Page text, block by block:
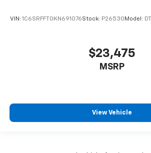
VIN: 1C6SRFFT0KN691076Stock: P26530 Model:
$23,475
MSRP
View Vehicle